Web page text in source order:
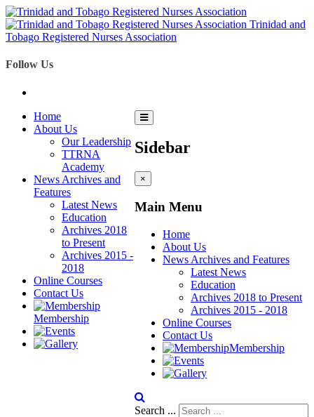
Trinidad and
Tobago Registered Nurses Association
Follow Us
Sidebar
×
Main Menu
Home
About Us
News Archives and Features
Latest News
Education
Archives 2018 to Present
Archives 2015 - 2018
Online Courses
Contact Us
Membership
Search ...
Home
About Us
Our Leadership
TTRNA
Academy
News Archives and
Features
Latest News
Education
Archives 2018
to Present
Archives 2015 -
2018
Online Courses
Contact Us
Membership